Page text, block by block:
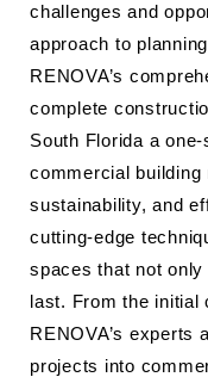
challenges and
approach to
RENOVA’s
complete
South Florida a
commercial building
sustainability, and
cutting-edge
spaces that not
last. From the initial
RENOVA’s experts
projects into